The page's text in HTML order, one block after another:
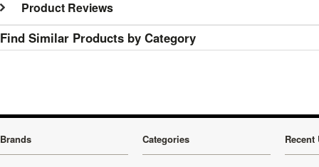
Product Reviews
Find Similar Products by Category
Brands Categories Recent